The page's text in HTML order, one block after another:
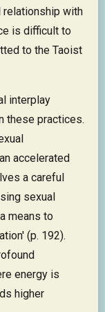
relationship with
is difficult to
to the Taoist
interplay
these practices.
accelerated
a careful
sexual
means to
(p. 192).
energy is
higher